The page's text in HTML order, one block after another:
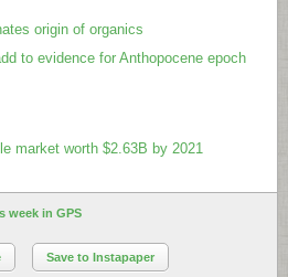
origin of organics
to evidence for Anthopocene epoch
market worth $2.63B by 2021
week in GPS
Save to Instapaper